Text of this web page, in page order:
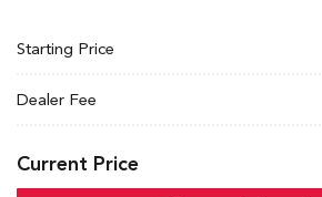
Starting Price
Dealer Fee
Current Price